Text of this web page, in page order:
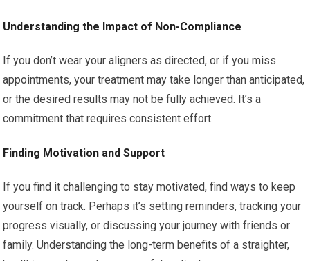
Understanding the Impact of Non-Compliance
If you don’t wear your aligners as directed, or if you miss
appointments, your treatment may take longer than anticipated,
or the desired results may not be fully achieved. It’s a
commitment that requires consistent effort.
Finding Motivation and Support
If you find it challenging to stay motivated, find ways to keep
yourself on track. Perhaps it’s setting reminders, tracking your
progress visually, or discussing your journey with friends or
family. Understanding the long-term benefits of a straighter,